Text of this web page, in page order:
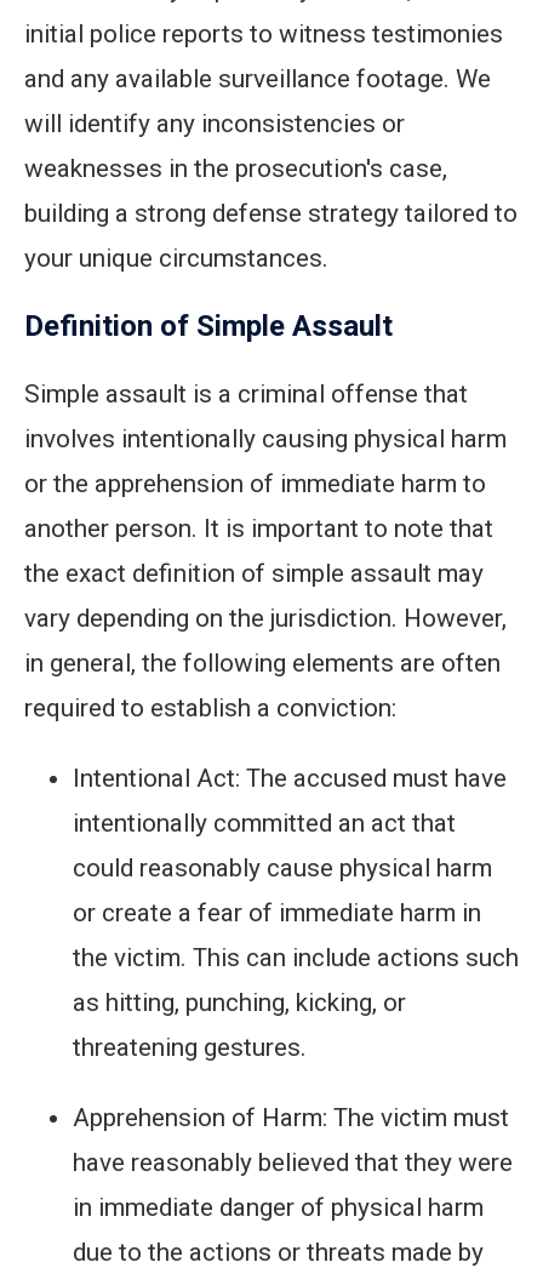
initial police reports to witness testimonies
and any available surveillance footage. We
will identify any inconsistencies or
weaknesses in the prosecution's case,
building a strong defense strategy tailored to
your unique circumstances.
Definition of Simple Assault
Simple assault is a criminal offense that
involves intentionally causing physical harm
or the apprehension of immediate harm to
another person. It is important to note that
the exact definition of simple assault may
vary depending on the jurisdiction. However,
in general, the following elements are often
required to establish a conviction:
Intentional Act: The accused must have
intentionally committed an act that
could reasonably cause physical harm
or create a fear of immediate harm in
the victim. This can include actions such
as hitting, punching, kicking, or
threatening gestures.
Apprehension of Harm: The victim must
have reasonably believed that they were
in immediate danger of physical harm
due to the actions or threats made by